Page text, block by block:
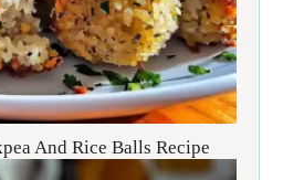
And Rice Balls Recipe